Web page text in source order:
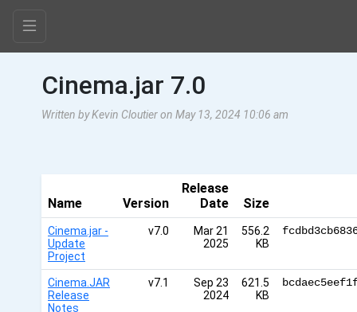
Cinema.jar 7.0
Written by Kevin Cloutier on May 13, 2024 10:06 am
Name Version
Release
Date
Size
Cinema.jar -
Update
Project
v7.0
Mar 21
2025
556.2
KB
Cinema.JAR
Release
Notes
v7.1
Sep 23
2024
621.5
KB